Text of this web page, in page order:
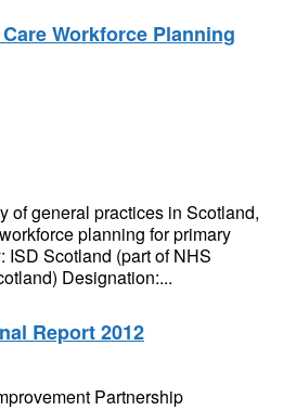
Workforce Planning
of general practices in Scotland,
planning for primary
ISD Scotland (part of NHS
Designation:...
Report 2012
Partnership